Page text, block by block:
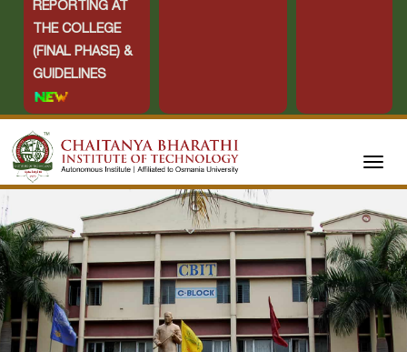
REPORTING AT
THE COLLEGE
(FINAL PHASE) &
GUIDELINES